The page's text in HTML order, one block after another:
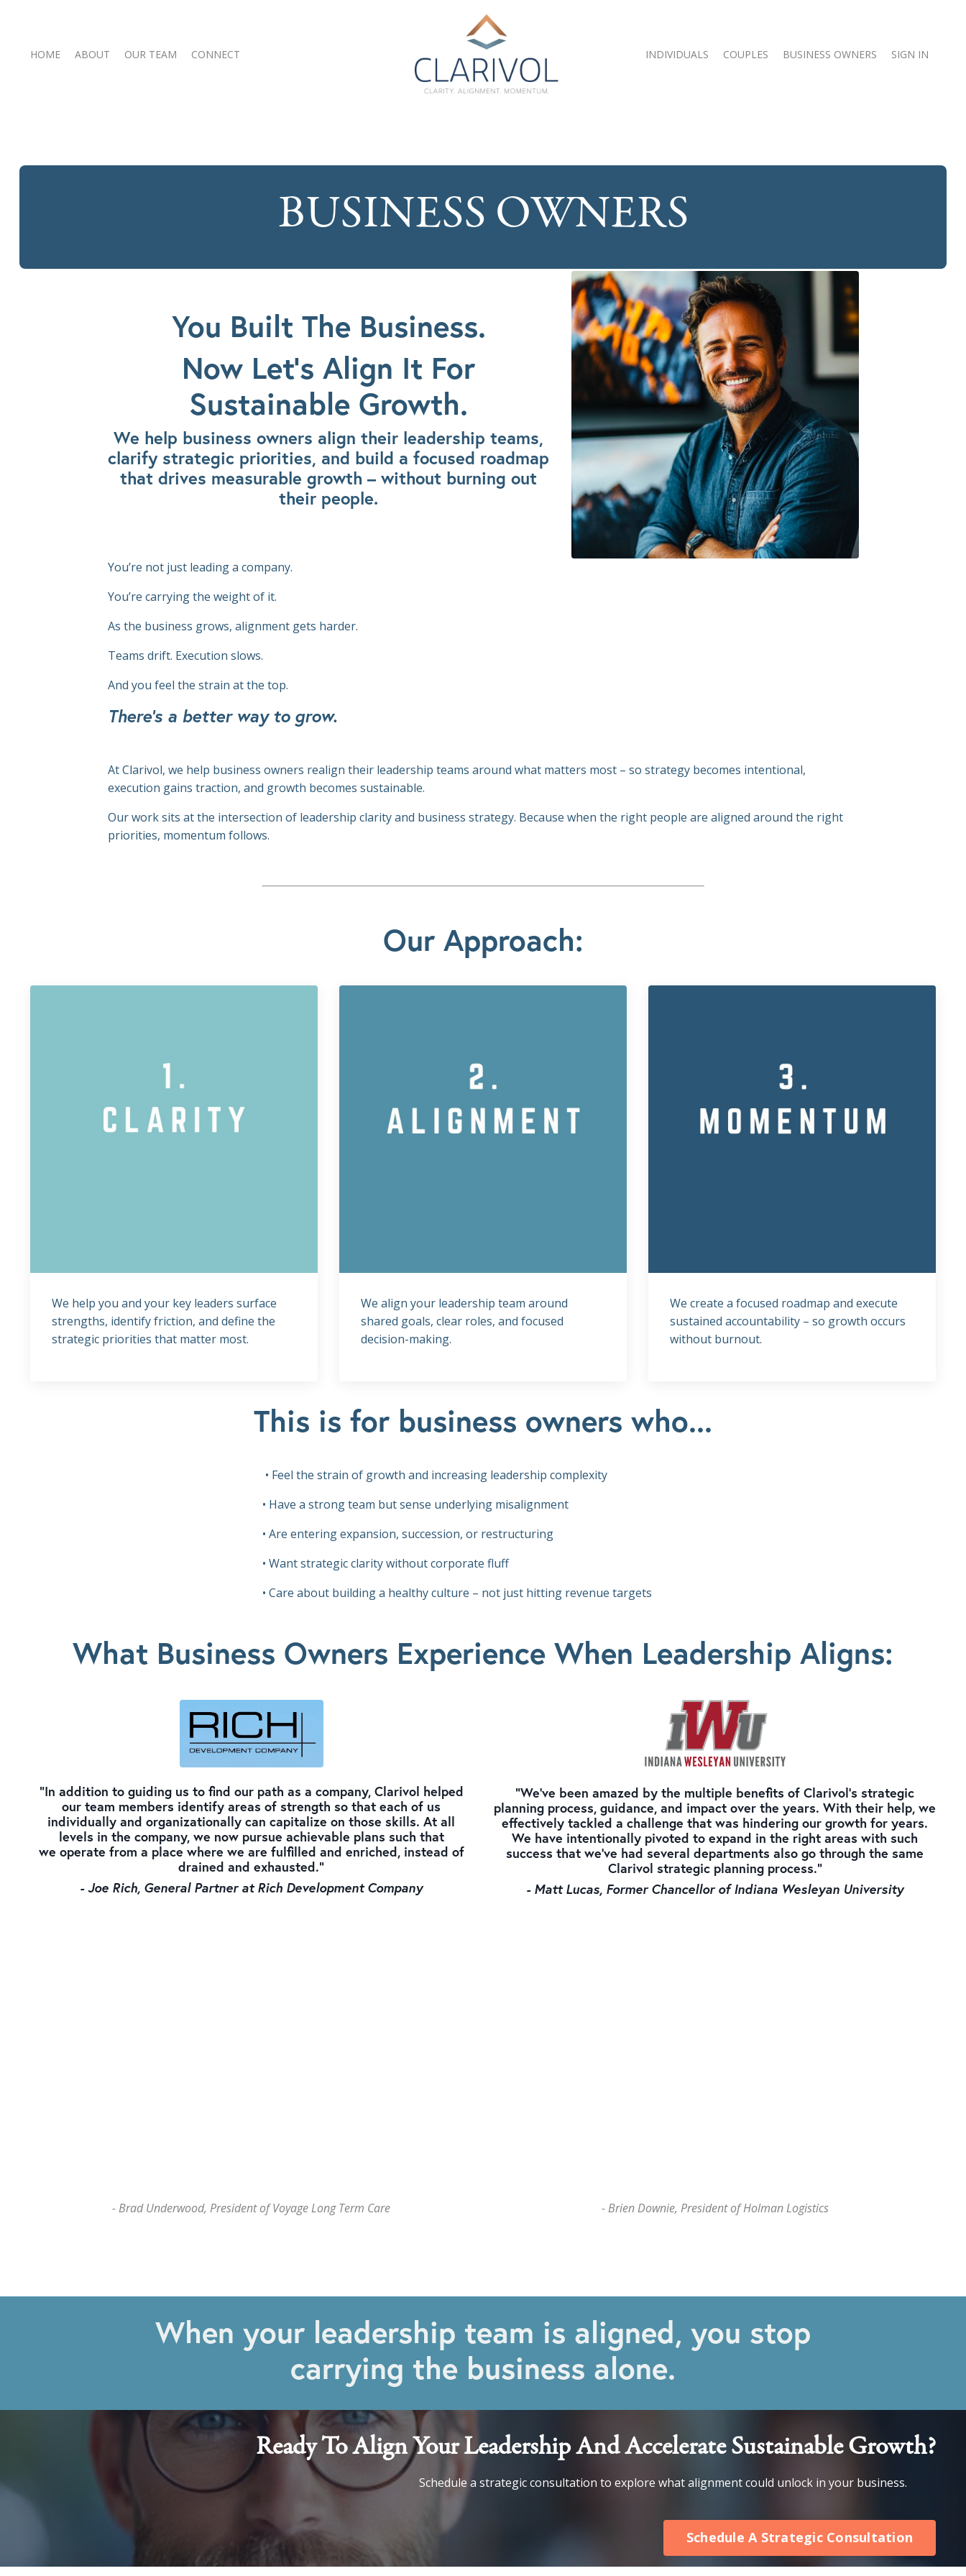
HOME ABOUT OUR TEAM CONNECT INDIVIDUALS COUPLES BUSINESS OWNERS SIGN IN
BUSINESS OWNERS
You Built The Business.
Now Let’s Align It For
Sustainable Growth.
We help business owners align their leadership teams,
clarify strategic priorities, and build a focused roadmap
that drives measurable growth – without burning out
their people.
You’re not just leading a company.
You’re carrying the weight of it.
As the business grows, alignment gets harder.
Teams drift. Execution slows.
And you feel the strain at the top.
There's a better way to grow.
At Clarivol, we help business owners realign their leadership teams around what matters most – so strategy becomes intentional,
execution gains traction, and growth becomes sustainable.
Our work sits at the intersection of leadership clarity and business strategy. Because when the right people are aligned around the right
priorities, momentum follows.
Our Approach:
We help you and your key leaders surface
strengths, identify friction, and define the
strategic priorities that matter most.
We align your leadership team around
shared goals, clear roles, and focused
decision-making.
We create a focused roadmap and execute
sustained accountability – so growth occurs
without burnout.
This is for business owners who...
• Feel the strain of growth and increasing leadership complexity
• Have a strong team but sense underlying misalignment
• Are entering expansion, succession, or restructuring
• Want strategic clarity without corporate fluff
• Care about building a healthy culture – not just hitting revenue targets
What Business Owners Experience When Leadership Aligns:
"In addition to guiding us to find our path as a company, Clarivol helped
our team members identify areas of strength so that each of us
individually and organizationally can capitalize on those skills. At all
levels in the company, we now pursue achievable plans such that
we operate from a place where we are fulfilled and enriched, instead of
drained and exhausted."
- Joe Rich, General Partner at Rich Development Company
"We've been amazed by the multiple benefits of Clarivol's strategic
planning process, guidance, and impact over the years. With their help, we
effectively tackled a challenge that was hindering our growth for years.
We have intentionally pivoted to expand in the right areas with such
success that we've had several departments also go through the same
Clarivol strategic planning process."
- Matt Lucas, Former Chancellor of Indiana Wesleyan University
- Brad Underwood, President of Voyage Long Term Care - Brien Downie, President ofHolman Logistics
When your leadership team is aligned, you stop
carrying the business alone.
Ready To Align Your Leadership And Accelerate Sustainable Growth?
Schedule a strategic consultation to explore what alignment could unlock in your business.
Schedule A Strategic Consultation